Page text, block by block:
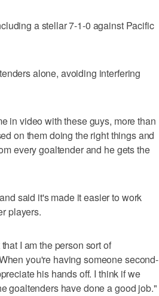
a stellar 7-1-0 against Pacific
alone, avoiding interfering
in video with these guys, more than
on them doing the right things and
every goaltender and he gets the
said it's made it easier to work
players.
I am the person sort of
you're having someone second-
his hands off. I think if we
goaltenders have done a good job."